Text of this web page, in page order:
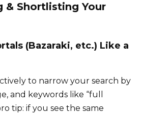
& Shortlisting Your
(Bazaraki, etc.) Like a
to narrow your search by
and keywords like “full
tip: if you see the same